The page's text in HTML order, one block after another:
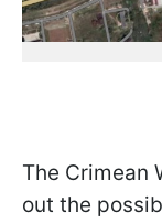
The Crimean
out the